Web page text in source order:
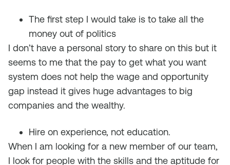
The first step I would take is to take all the
money out of politics
I don’t have a personal story to share on this but it
seems to me that the pay to get what you want
system does not help the wage and opportunity
gap instead it gives huge advantages to big
companies and the wealthy.
Hire on experience, not education.
When I am looking for a new member of our team,
I look for people with the skills and the aptitude for